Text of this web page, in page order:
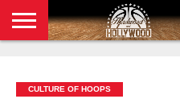
POLICY
CULTURE OF HOOPS